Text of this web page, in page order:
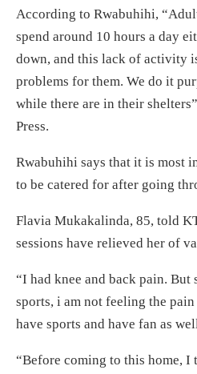
According to Rwabuhihi,
spend around 10 hours a day
down, and this lack of activity
problems for them. We do it
while there are in their
Press.
Rwabuhihi says that it is most
to be catered for after going
Flavia Mukakalinda, 85, told
sessions have relieved her of
“I had knee and back pain. But
sports, i am not feeling the
have sports and have fan as
“Before coming to this home,